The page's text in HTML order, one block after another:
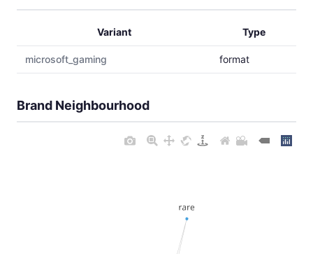
Variant Type
microsoft_gaming format
Brand Neighbourhood